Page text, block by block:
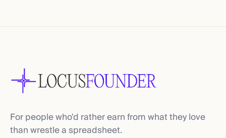
For people who'd rather earn from what they love
than wrestle a spreadsheet.